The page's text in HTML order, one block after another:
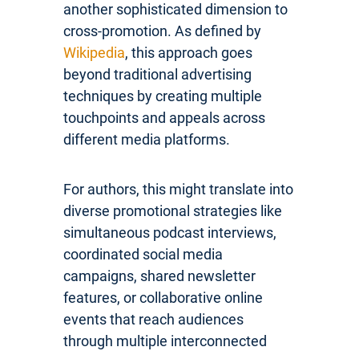
another sophisticated dimension to
cross-promotion. As defined by
Wikipedia, this approach goes
beyond traditional advertising
techniques by creating multiple
touchpoints and appeals across
different media platforms.
For authors, this might translate into
diverse promotional strategies like
simultaneous podcast interviews,
coordinated social media
campaigns, shared newsletter
features, or collaborative online
events that reach audiences
through multiple interconnected